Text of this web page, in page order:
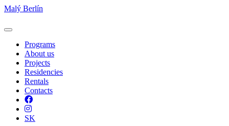
Malý Berlín
Programs
About us
Projects
Residencies
Rentals
Contacts
Facebook
Instagram
SK